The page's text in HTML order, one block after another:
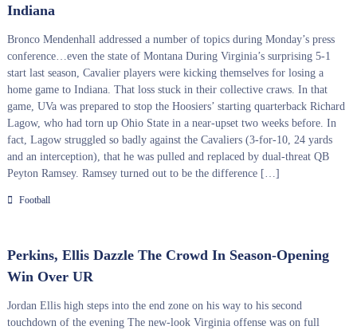
Indiana
Bronco Mendenhall addressed a number of topics during Monday’s press
conference…even the state of Montana During Virginia’s surprising 5-1
start last season, Cavalier players were kicking themselves for losing a
home game to Indiana. That loss stuck in their collective craws. In that
game, UVa was prepared to stop the Hoosiers’ starting quarterback Richard
Lagow, who had torn up Ohio State in a near-upset two weeks before. In
fact, Lagow struggled so badly against the Cavaliers (3-for-10, 24 yards
and an interception), that he was pulled and replaced by dual-threat QB
Peyton Ramsey. Ramsey turned out to be the difference […]
Football
Perkins, Ellis Dazzle The Crowd In Season-Opening
Win Over UR
Jordan Ellis high steps into the end zone on his way to his second
touchdown of the evening The new-look Virginia offense was on full